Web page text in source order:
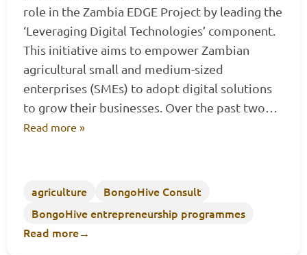
role in the Zambia EDGE Project by leading the
‘Leveraging Digital Technologies’ component.
This initiative aims to empower Zambian
agricultural small and medium-sized
enterprises (SMEs) to adopt digital solutions
to grow their businesses. Over the past two…
Read more »
agriculture
BongoHive Consult
BongoHive entrepreneurship programmes
Read more→